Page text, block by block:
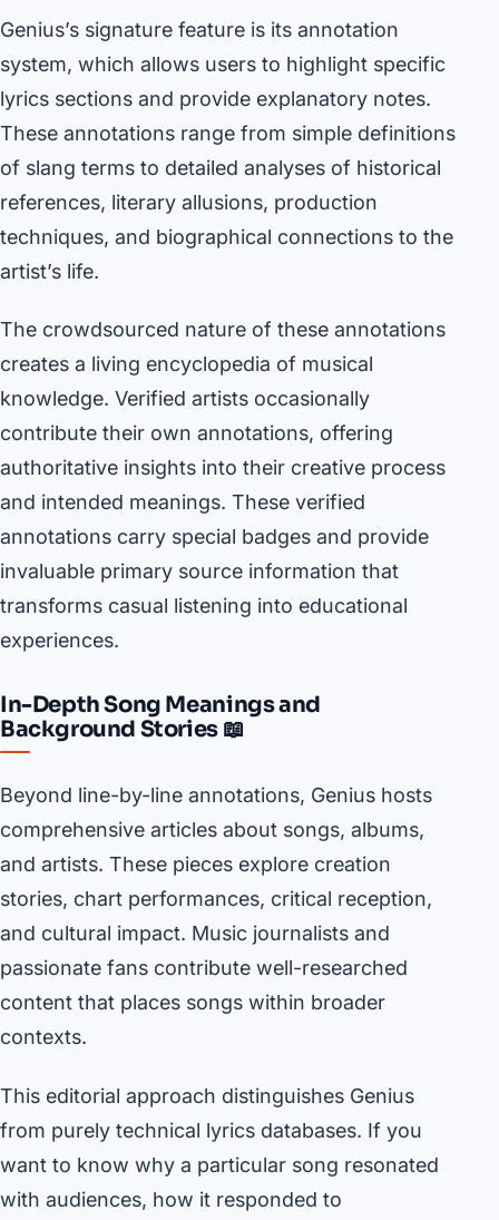
Genius’s signature feature is its annotation
system, which allows users to highlight specific
lyrics sections and provide explanatory notes.
These annotations range from simple definitions
of slang terms to detailed analyses of historical
references, literary allusions, production
techniques, and biographical connections to the
artist’s life.
The crowdsourced nature of these annotations
creates a living encyclopedia of musical
knowledge. Verified artists occasionally
contribute their own annotations, offering
authoritative insights into their creative process
and intended meanings. These verified
annotations carry special badges and provide
invaluable primary source information that
transforms casual listening into educational
experiences.
In-Depth Song Meanings and
Background Stories 📖
Beyond line-by-line annotations, Genius hosts
comprehensive articles about songs, albums,
and artists. These pieces explore creation
stories, chart performances, critical reception,
and cultural impact. Music journalists and
passionate fans contribute well-researched
content that places songs within broader
contexts.
This editorial approach distinguishes Genius
from purely technical lyrics databases. If you
want to know why a particular song resonated
with audiences, how it responded to